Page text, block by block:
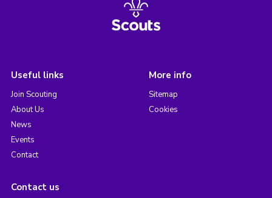
Useful links
Join Scouting
About Us
News
Events
Contact
More info
Sitemap
Cookies
Contact us